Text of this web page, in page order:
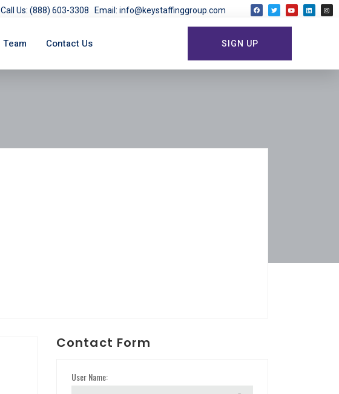
Call Us: (888) 603-3308 Email: info@keystaffinggroup.com
Team Contact Us SIGN UP
Contact Form
User Name: